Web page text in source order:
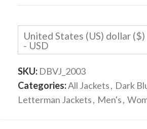
United States (US) dollar ($)
- USD
SKU: DBVJ_2003
Categories:All Jackets, Dark
Letterman Jackets, Men's,